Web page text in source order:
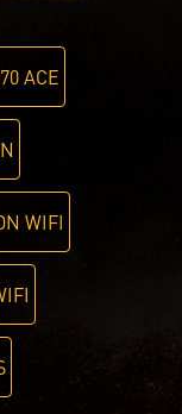
ACE
WIFI